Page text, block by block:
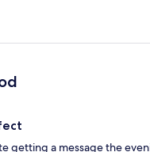
getting a message the